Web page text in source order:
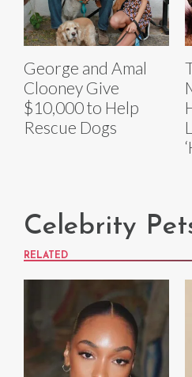
George and Amal
Clooney Give
$10,000 to Help
Rescue Dogs
Celebrity
RELATED